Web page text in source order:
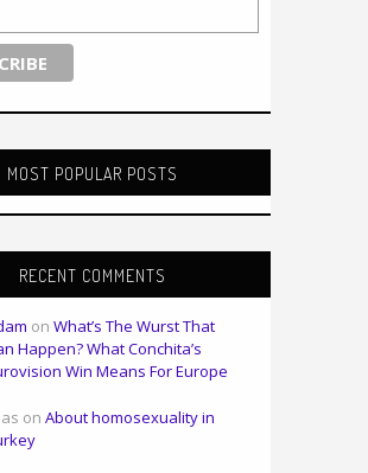
MOST POPULAR POSTS
RECENT COMMENTS
on What’s The Wurst That
Happen? What Conchita’s
Win Means For Europe
on About homosexuality in